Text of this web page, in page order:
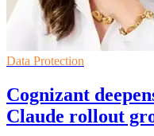
Data Protection
Cognizant
Claude rollout